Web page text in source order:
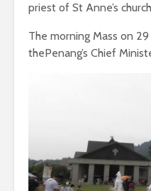
priest of St Anne’s
The morning Mass on
thePenang’s Chief